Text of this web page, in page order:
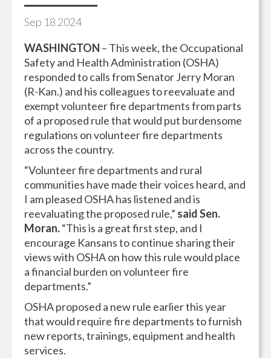
Sep 18 2024
WASHINGTON – This week, the Occupational
Safety and Health Administration (OSHA)
responded to calls from Senator Jerry Moran
(R-Kan.) and his colleagues to reevaluate and
exempt volunteer fire departments from parts
of a proposed rule that would put burdensome
regulations on volunteer fire departments
across the country.
“Volunteer fire departments and rural
communities have made their voices heard, and
I am pleased OSHA has listened and is
reevaluating the proposed rule,” said Sen.
Moran.“This is a great first step, and I
encourage Kansans to continue sharing their
views with OSHA on how this rule would place
a financial burden on volunteer fire
departments.”
OSHA proposed a new rule earlier this year
that would require fire departments to furnish
new reports, trainings, equipment and health
services.